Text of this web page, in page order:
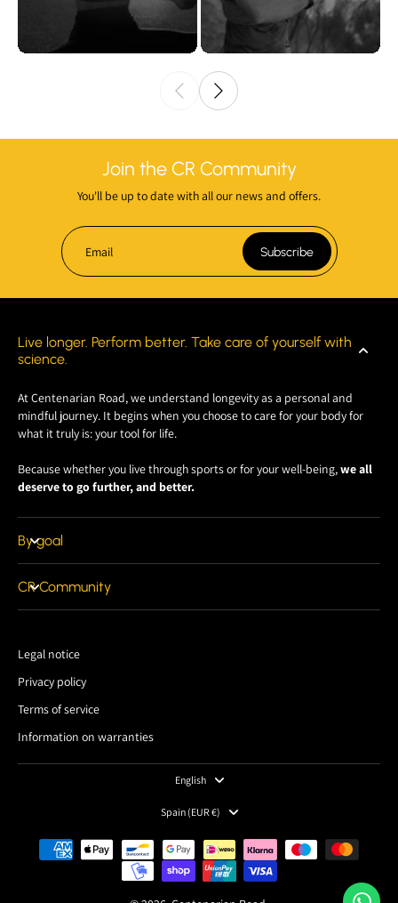
Join the CR Community
You'll be up to date with all our news and offers.
Email Subscribe
Live longer. Perform better. Take care of yourself with
science.
At Centenarian Road, we understand longevity as a personal and
mindful journey. It begins when you choose to care for your body for
what it truly is: your tool for life.
Because whether you live through sports or for your well-being,we all
deserve to go further, and better.
By goal
CR Community
Legal notice
Privacy policy
Terms of service
Information on warranties
English
Spain ‎(EUR €)‎